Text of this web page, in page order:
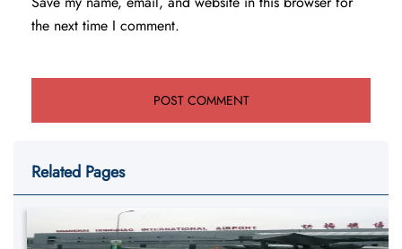
the next time I comment.
Related Pages